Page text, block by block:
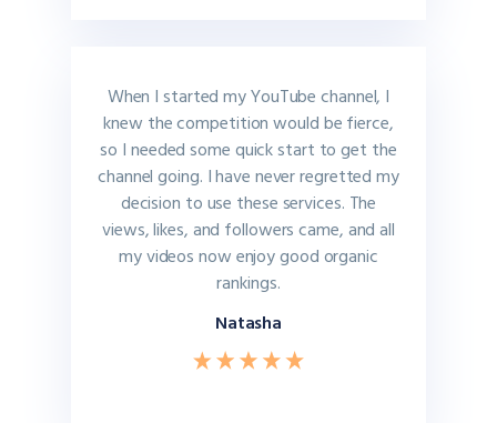
When I started my YouTube channel, I
knew the competition would be fierce,
so I needed some quick start to get the
channel going. I have never regretted my
decision to use these services. The
views, likes, and followers came, and all
my videos now enjoy good organic
rankings.
Natasha